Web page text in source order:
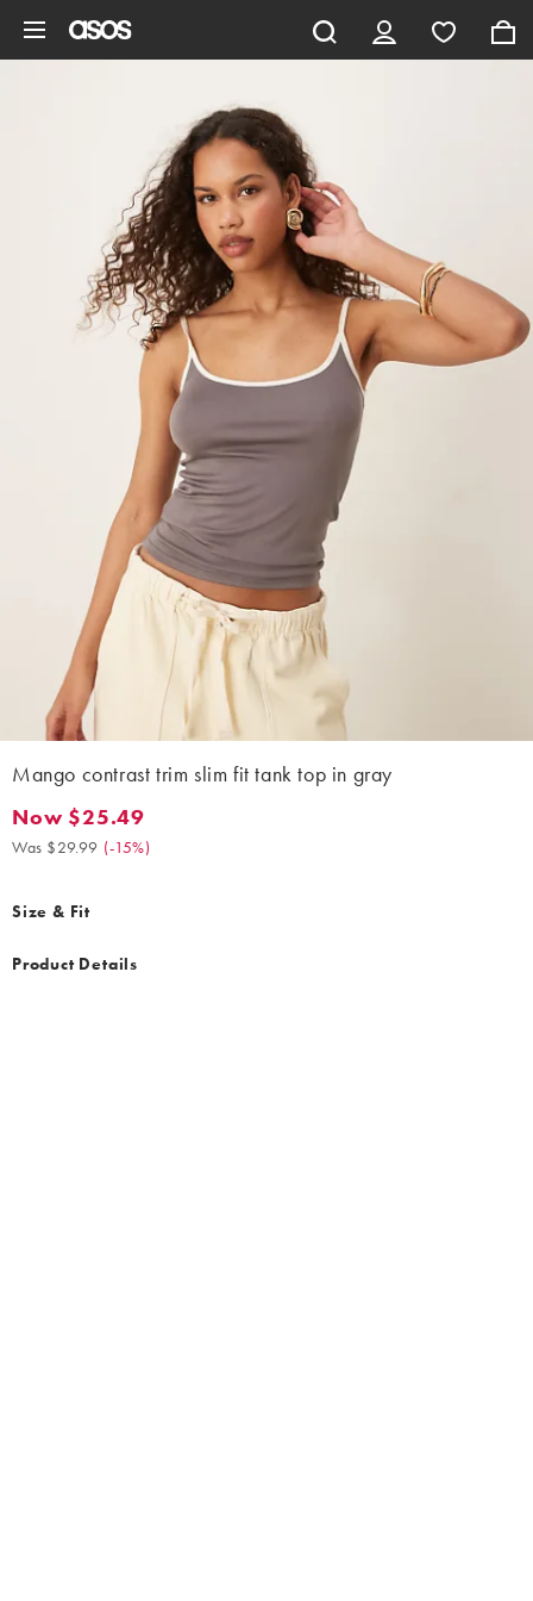
Mango contrast trim slim fit tank top in gray
Now $25.49. Was $29.99. (-15%)
Now $25.49
Was $29.99 (-15%)
Size & Fit
Product Details